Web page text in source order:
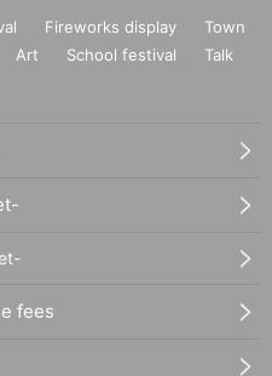
Fireworks display
Town
Art School festival
Talk
fees